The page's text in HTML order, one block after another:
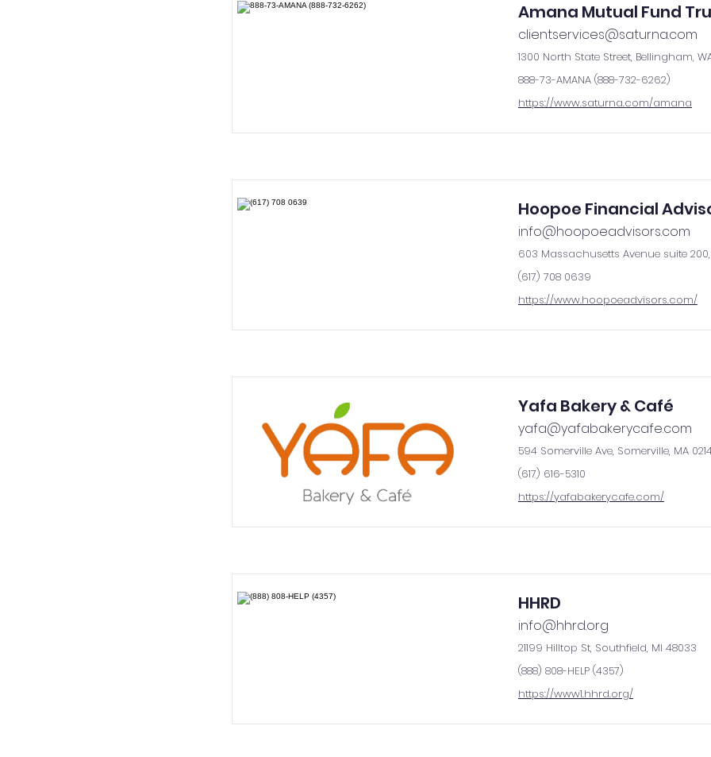
Amana Mutual Fund
clientservices@saturna.com
1300 North State Street, Bellingham,
888-73-AMANA (888-732-6262)
https://www.saturna.com/amana
Hoopoe Financial
info@hoopoeadvisors.com
603 Massachusetts Avenue suite 200,
(617) 708 0639
https://www.hoopoeadvisors.com/
Yafa Bakery & Café
yafa@yafabakerycafe.com
594 Somerville Ave, Somerville, MA
(617) 616-5310
https://yafabakerycafe.com/
HHRD
info@hhrd.org
21199 Hilltop St, Southfield, MI 48033
(888) 808-HELP (4357)
https://www1.hhrd.org/